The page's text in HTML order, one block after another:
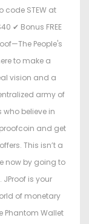
code STEW at
✔ Bonus FREE
People's
to make a
vision and a
army of
believe in
and get
This isn’t a
now by going to
is your
of monetary
Phantom Wallet